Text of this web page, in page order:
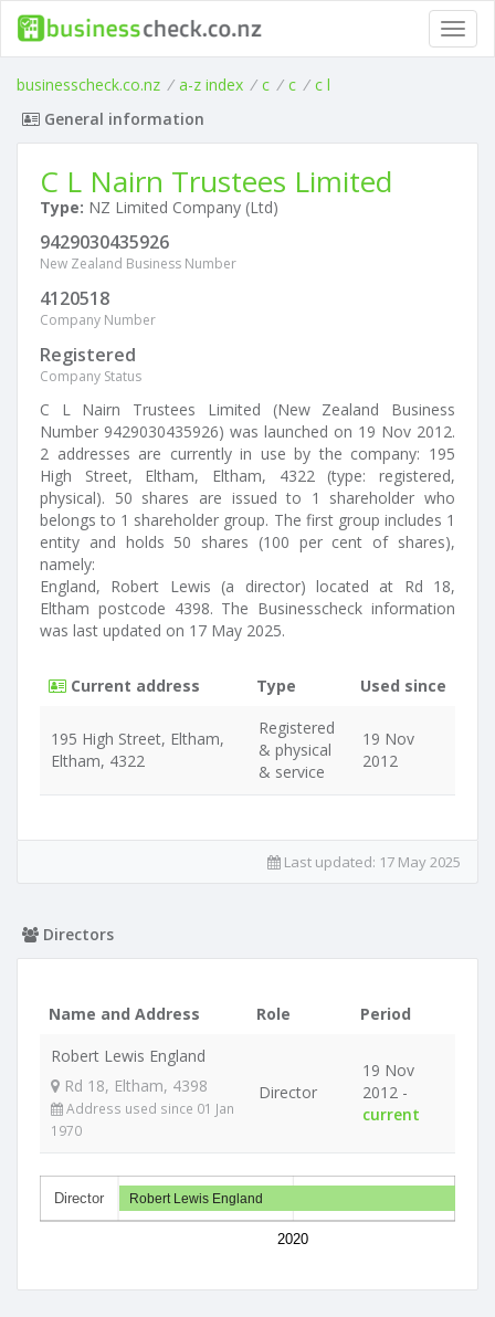
businesscheck.co.nz / a-z index / c / c / c l
General information
C L Nairn Trustees Limited
Type: NZ Limited Company (Ltd)
9429030435926
New Zealand Business Number
4120518
Company Number
Registered
Company Status
C L Nairn Trustees Limited (New Zealand Business
Number 9429030435926) was launched on 19 Nov 2012.
2 addresses are currently in use by the company: 195
High Street, Eltham, Eltham, 4322 (type: registered,
physical). 50 shares are issued to 1 shareholder who
belongs to 1 shareholder group. The first group includes 1
entity and holds 50 shares (100 per cent of shares),
namely:
England, Robert Lewis (a director) located at Rd 18,
Eltham postcode 4398. The Businesscheck information
was last updated on 17 May 2025.
Current address Type Used since
195 High Street, Eltham,
Eltham, 4322
Registered
& physical
& service
19 Nov
2012
Last updated: 17 May 2025
Directors
Name and Address Role
Period
Robert Lewis England
Rd 18, Eltham, 4398
Address used since 01 Jan
1970
Director
19 Nov
2012 -
current
Director
2020
Robert Lewis England